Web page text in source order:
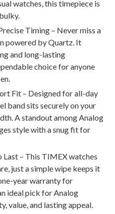
watches, this timepiece is
Timing – Never miss a
powered by Quartz. It
and long-lasting
choice for anyone
Fit – Designed for all-day
band sits securely on your
A standout among Analog
style with a snug fit for
– This TIMEX watches
just a simple wipe keeps it
year warranty for
ideal pick for Analog
value, and lasting appeal.